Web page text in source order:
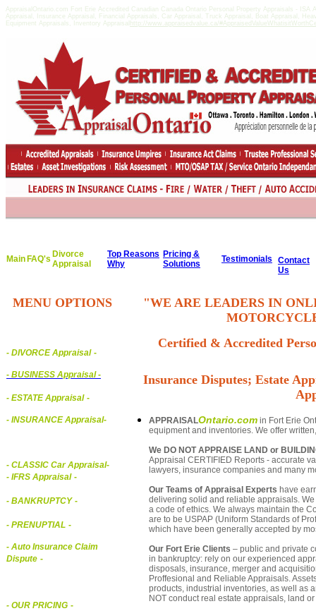
AppraisalOntario.com Fort Erie Accredited Canadian Canada Ontario Personal Property Appraisals -
Appraisal, Insurance Appraisal, Financial Appraisals, Car Appraisal, Truck Appraisal, Boat Appraisal,
Equipment Appraisals, Inventory Appraisal http://www.appraisedvalue.ca/
Main FAQ's Divorce
Appraisal
Top Reasons
Why
Pricing &
Solutions
Testimonials
Contact
Us
MENU OPTIONS
- DIVORCE Appraisal -
- BUSINESS Appraisal-
- ESTATE Appraisal -
- INSURANCE Appraisal-
- CLASSIC Car Appraisal-
- IFRS Appraisal -
- BANKRUPTCY -
- PRENUPTIAL -
- Auto Insurance Claim
Dispute -
- OUR PRICING -
"WE ARE LEADERS IN
Certified & Accredited
Insurance Disputes; Estate
APPRAISALOntario.com in Fort Erie
equipment and inventories. We offer
We DO NOT APPRAISE LAND or
Appraisal CERTIFIED Reports - accurate
lawyers, insurance companies and many
Our Teams of Appraisal Experts have
delivering solid and reliable appraisals.
a code of ethics. We always maintain the
are to be USPAP (Uniform Standards of
which have been generally accepted by
Our Fort Erie Clients – public and private
in bankruptcy: rely on our experienced
disposals, insurance, merger and
Proffesional and Reliable Appraisals.
products, industrial inventories, as well as
NOT conduct real estate appraisals, land